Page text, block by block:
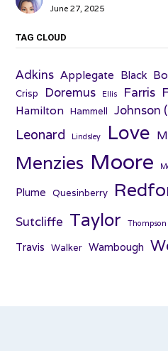
June 27, 2025
TAG CLOUD
Adkins Applegate Black
Crisp Doremus Ellis Farris
Hamilton Hammell Johnson
Leonard Lindsley Love
Menzies Moore
Plume Quesinberry
Sutcliffe Taylor Thompson
Travis Walker Wambough